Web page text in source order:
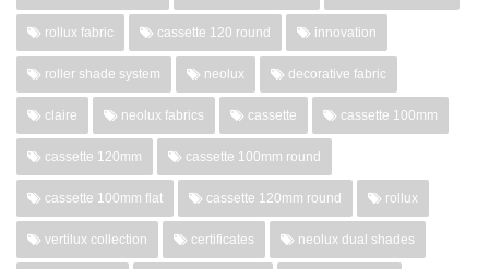
rollux fabric cassette 120 round innovation
roller shade system neolux decorative fabric
claire neolux fabrics cassette cassette 100mm
cassette 120mm cassette 100mm round
cassette 100mm flat cassette 120mm round rollux
vertilux collection certificates neolux dual shades